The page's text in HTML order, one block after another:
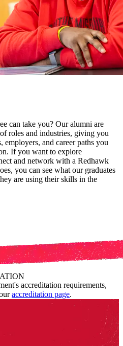
can take you? Our alumni are
roles and industries, giving you
employers, and career paths you
If you want to explore
and network with a Redhawk
you can see what our graduates
are using their skills in the
accreditation requirements,
accreditation page.